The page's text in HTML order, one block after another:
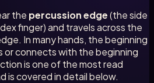
the percussion edge(the side
finger) and travels across the
In many hands, the beginning
or connects with the beginning
is one of the most read
is covered in detail below.